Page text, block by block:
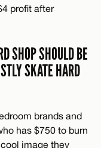
profit after
SHOP SHOULD BE
SKATE HARD
brands and
has $750 to burn
image they